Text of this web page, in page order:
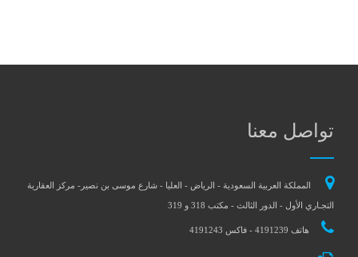
تواصل معنا
المملكة العربية السعودية - الرياض - العليا - شارع موسى بن نصير- مركز العقارية
التجـاري الأول - الدور الثالث - مكتب 318 و 319
هاتف 4191239 - فاكس 4191243